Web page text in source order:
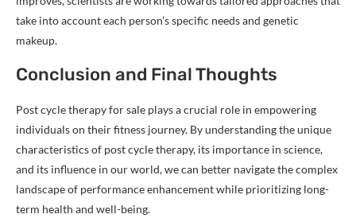
take into account each person’s specific needs and genetic
makeup.
Conclusion and Final Thoughts
Post cycle therapy for sale plays a crucial role in empowering
individuals on their fitness journey. By understanding the unique
characteristics of post cycle therapy, its importance in science,
and its influence in our world, we can better navigate the complex
landscape of performance enhancement while prioritizing long-
term health and well-being.